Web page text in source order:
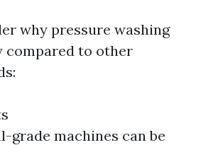
why pressure washing
compared to other
grade machines can be